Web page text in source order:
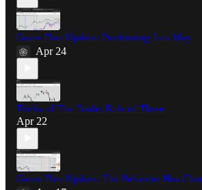
Game Plan Update: Positioning Into May
Apr 24
Tricks of The Trade: Rule of Three
Apr 22
Game Plan Update: The Behavior Has